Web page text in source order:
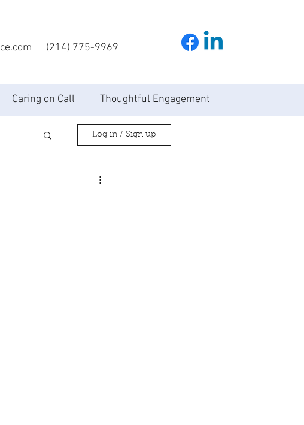
(214) 775-9969
Caring on Call Thoughtful Engagement
Log in / Sign up